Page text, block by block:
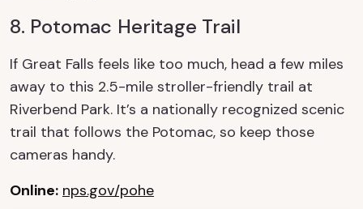
8. Potomac Heritage Trail
If Great Falls feels like too much, head a few miles
away to this 2.5-mile stroller-friendly trail at
Riverbend Park. It’s a nationally recognized scenic
trail that follows the Potomac, so keep those
cameras handy.
Online: nps.gov/pohe